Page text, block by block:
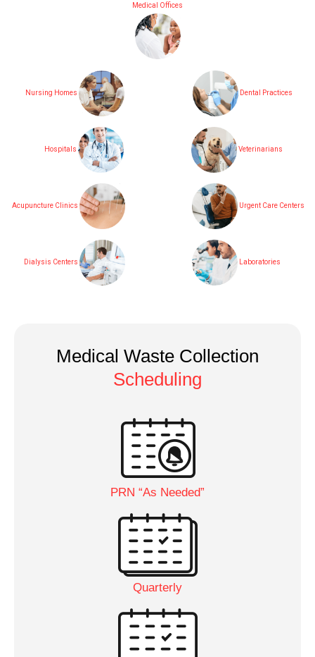
Medical Offices
Nursing Homes
Hospitals
Acupuncture Clinics
Dialysis Centers
Dental Practices
Veterinarians
Urgent Care Centers
Laboratories
Medical Waste Collection
Scheduling
PRN “As Needed”
Quarterly